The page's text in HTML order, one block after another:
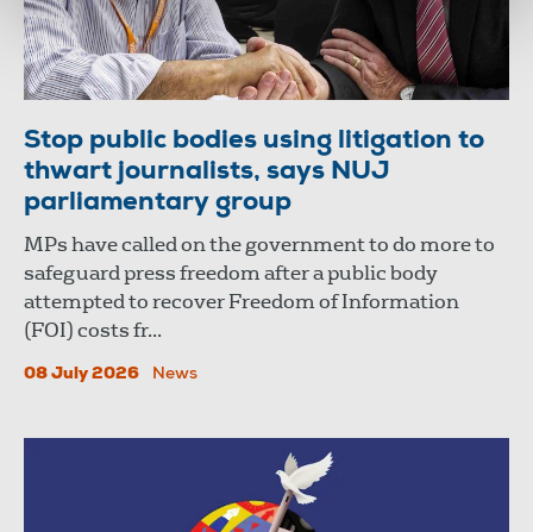
Stop public bodies using litigation to
thwart journalists, says NUJ
parliamentary group
MPs have called on the government to do more to
safeguard press freedom after a public body
attempted to recover Freedom of Information
(FOI) costs fr...
08 July 2026 News